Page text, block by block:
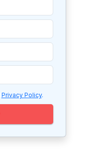
Privacy Policy.